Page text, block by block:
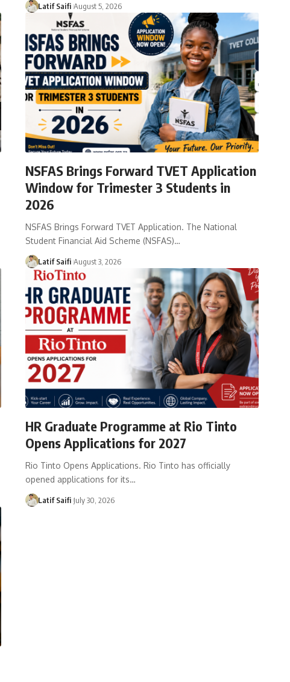
Latif Saifi August 5, 2026
NSFAS Brings Forward TVET Application
Window for Trimester 3 Students in
2026
NSFAS Brings Forward TVET Application. The National
Student Financial Aid Scheme (NSFAS)…
Latif Saifi August 3, 2026
HR Graduate Programme at Rio Tinto
Opens Applications for 2027
Rio Tinto Opens Applications. Rio Tinto has officially
opened applications for its…
Latif Saifi July 30, 2026